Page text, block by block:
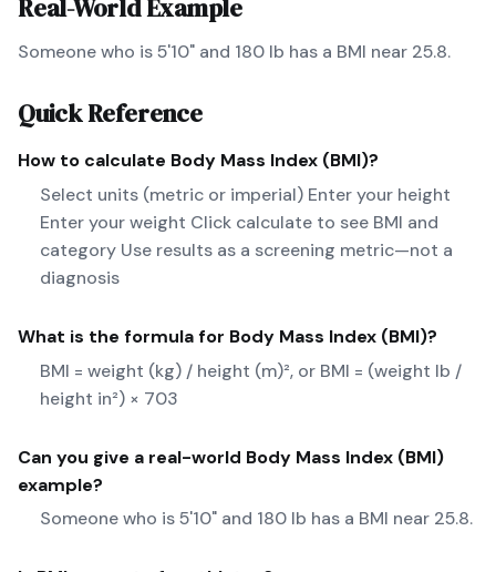
Real-World Example
Someone who is 5'10" and 180 lb has a BMI near 25.8.
Quick Reference
How to calculate Body Mass Index (BMI)?
Select units (metric or imperial) Enter your height
Enter your weight Click calculate to see BMI and
category Use results as a screening metric—not a
diagnosis
What is the formula for Body Mass Index (BMI)?
BMI = weight (kg) / height (m)², or BMI = (weight lb /
height in²) × 703
Can you give a real-world Body Mass Index (BMI)
example?
Someone who is 5'10" and 180 lb has a BMI near 25.8.